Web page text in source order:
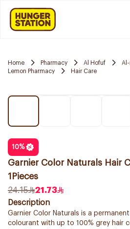
Home Pharmacy Al Hofuf
Lemon Pharmacy
Hair Care
10%
Garnier Color Naturals Hair
1Pieces
24.15
21.73
Description
Garnier Color Naturals is a
colourant with up to 100% grey hair